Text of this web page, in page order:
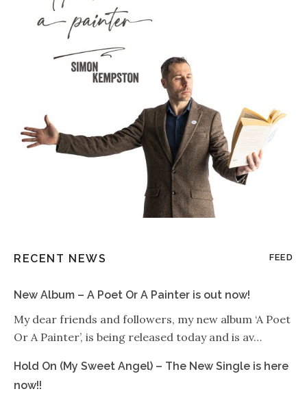
RECENT NEWS FEED
New Album – A Poet Or A Painter is out now!
My dear friends and followers, my new album ‘A Poet
Or A Painter’, is being released today and is av…
Hold On (My Sweet Angel) – The New Single is here
now!!